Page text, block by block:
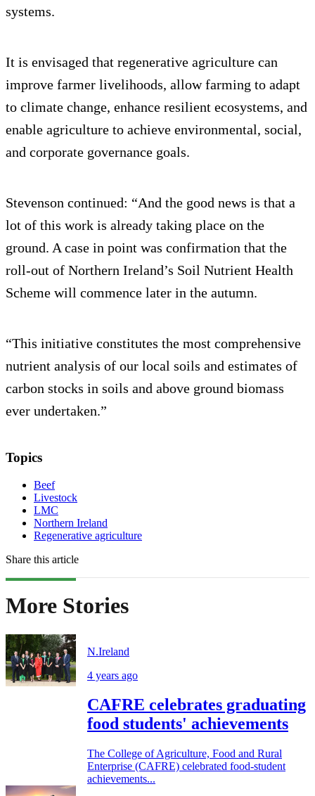
systems.
It is envisaged that regenerative agriculture can
improve farmer livelihoods, allow farming to adapt
to climate change, enhance resilient ecosystems, and
enable agriculture to achieve environmental, social,
and corporate governance goals.
Stevenson continued: “And the good news is that a
lot of this work is already taking place on the
ground. A case in point was confirmation that the
roll-out of Northern Ireland’s Soil Nutrient Health
Scheme will commence later in the autumn.
“This initiative constitutes the most comprehensive
nutrient analysis of our local soils and estimates of
carbon stocks in soils and above ground biomass
ever undertaken.”
Topics
Beef
Livestock
LMC
Northern Ireland
Regenerative agriculture
Share this article
More Stories
N.Ireland
4 years ago
CAFRE celebrates graduating
food students' achievements
The College of Agriculture, Food and Rural
Enterprise (CAFRE) celebrated food-student
achievements...